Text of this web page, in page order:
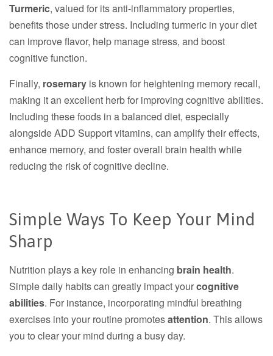
Turmeric, valued for its anti-inflammatory properties,
benefits those under stress. Including turmeric in your diet
can improve flavor, help manage stress, and boost
cognitive function.
Finally, rosemary is known for heightening memory recall,
making it an excellent herb for improving cognitive abilities.
Including these foods in a balanced diet, especially
alongside ADD Support vitamins, can amplify their effects,
enhance memory, and foster overall brain health while
reducing the risk of cognitive decline.
Simple Ways To Keep Your Mind
Sharp
Nutrition plays a key role in enhancing brain health.
Simple daily habits can greatly impact yourcognitive
abilities. For instance, incorporating mindful breathing
exercises into your routine promotesattention. This allows
you to clear your mind during a busy day.